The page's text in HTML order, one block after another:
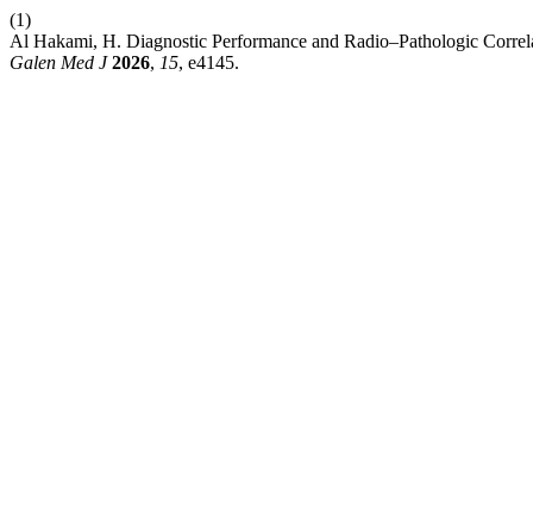
(1)
Al Hakami, H. Diagnostic Performance and Radio–Pathologic
Galen Med J 2026, 15, e4145.